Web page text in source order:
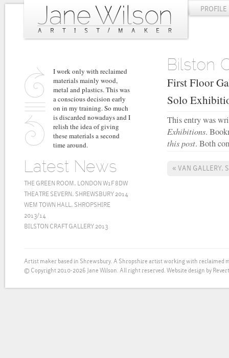
PROFILE
Bilston
First Floor
Solo
This entry was
Exhibitions.
this post. Both
« VAN GALLERY,
I work only with reclaimed
materials mainly wood,
metal and plastics. This was
a conscious decision early
on in my training. So much
is discarded nowadays and I
relish the idea of giving
these materials a second
time around.
Latest News
THE GREEN ROOM, LONDON W1F 8DW
THEATRE SEVERN, SHREWSBURY 2014
WEM TOWN HALL, SHROPSHIRE
2013/14
BILSTON CRAFT GALLERY 2013
Artist maker based in Shrewsbury. A Shropshire artist working with reclaimed
© Copyright 2010-2026 Jane Wilson. All right reserved. Website design by